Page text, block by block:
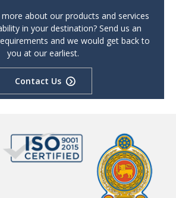
about our products and services
in your destination? Send us an
and we would get back to
you at our earliest.
Contact Us